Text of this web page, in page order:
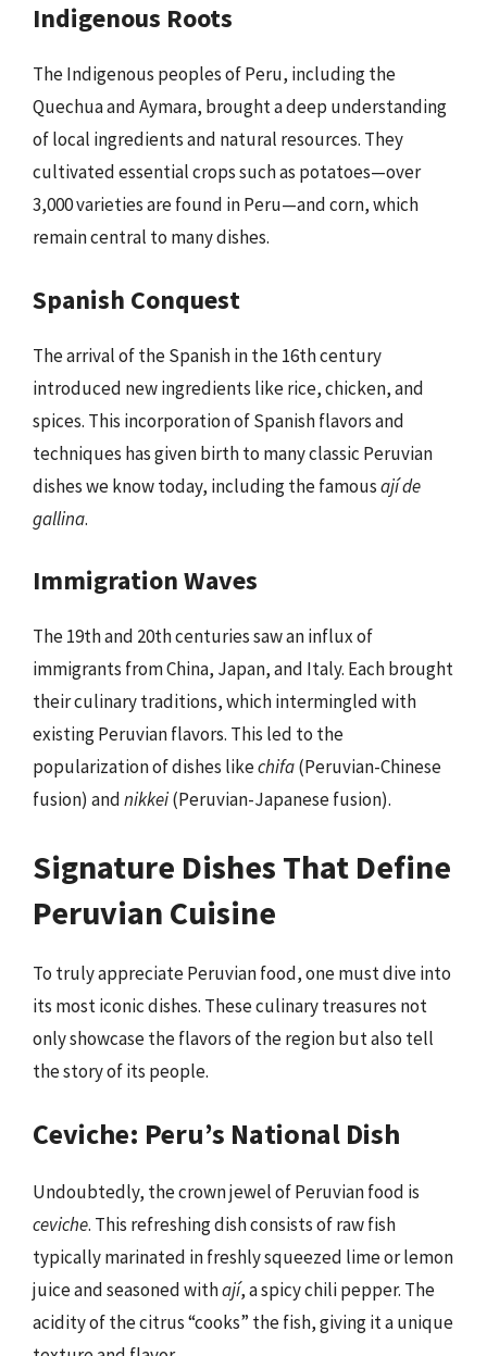
Indigenous Roots
The Indigenous peoples of Peru, including the
Quechua and Aymara, brought a deep understanding
of local ingredients and natural resources. They
cultivated essential crops such as potatoes—over
3,000 varieties are found in Peru—and corn, which
remain central to many dishes.
Spanish Conquest
The arrival of the Spanish in the 16th century
introduced new ingredients like rice, chicken, and
spices. This incorporation of Spanish flavors and
techniques has given birth to many classic Peruvian
dishes we know today, including the famousají de
gallina.
Immigration Waves
The 19th and 20th centuries saw an influx of
immigrants from China, Japan, and Italy. Each brought
their culinary traditions, which intermingled with
existing Peruvian flavors. This led to the
popularization of dishes likechifa(Peruvian-Chinese
fusion) andnikkei(Peruvian-Japanese fusion).
Signature Dishes That Define
Peruvian Cuisine
To truly appreciate Peruvian food, one must dive into
its most iconic dishes. These culinary treasures not
only showcase the flavors of the region but also tell
the story of its people.
Ceviche: Peru’s National Dish
Undoubtedly, the crown jewel of Peruvian food is
ceviche. This refreshing dish consists of raw fish
typically marinated in freshly squeezed lime or lemon
juice and seasoned withají, a spicy chili pepper. The
acidity of the citrus “cooks” the fish, giving it a unique